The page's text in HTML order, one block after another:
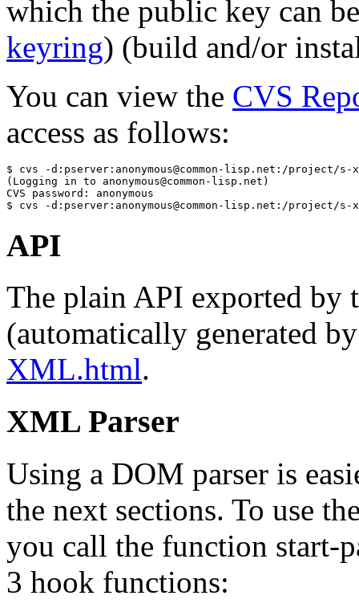
which the public key can
keyring) (build and/or
You can view the CVS
access as follows:
$ cvs -d:pserver:anonymous@common-lisp.net:/project/
(Logging in to anonymous@common-lisp.net)
CVS password: anonymous
$ cvs -d:pserver:anonymous@common-lisp.net:/project/
API
The plain API exported by
(automatically generated
XML.html.
XML Parser
Using a DOM parser is
the next sections. To use
you call the function start-
3 hook functions: